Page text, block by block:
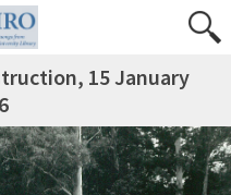
15 January